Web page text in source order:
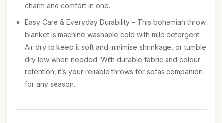
charm and comfort in one.
Easy Care & Everyday Durability – This bohemian throw
blanket is machine washable cold with mild detergent.
Air dry to keep it soft and minimise shrinkage, or tumble
dry low when needed. With durable fabric and colour
retention, it’s your reliable throws for sofas companion
for any season.